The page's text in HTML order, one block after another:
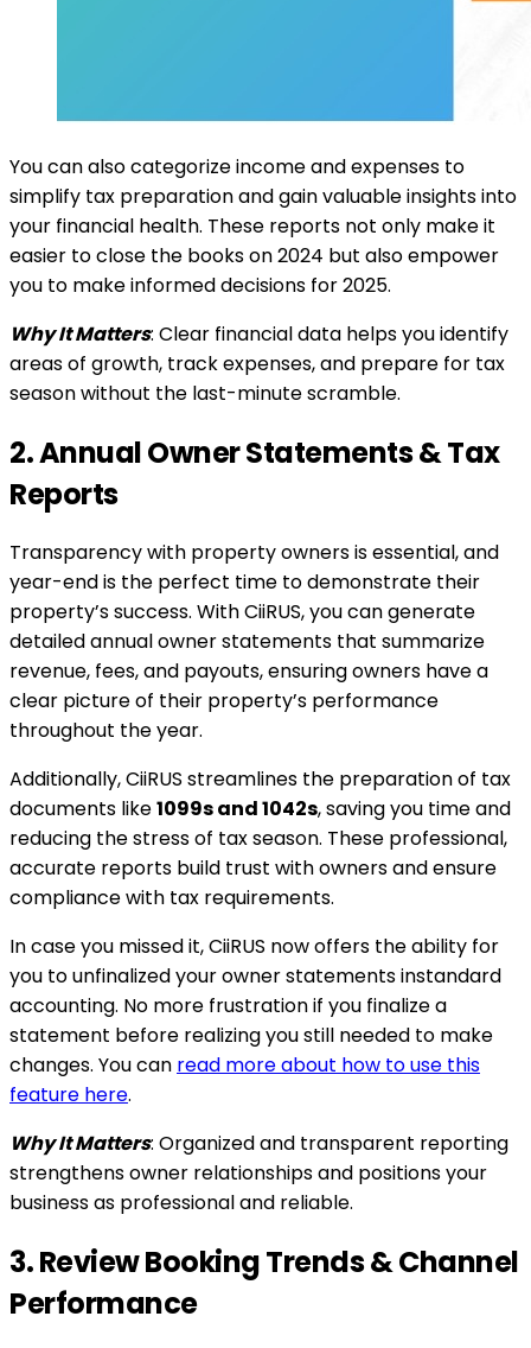
You can also categorize income and expenses to
simplify tax preparation and gain valuable insights into
your financial health. These reports not only make it
easier to close the books on 2024 but also empower
you to make informed decisions for 2025.
Why It Matters: Clear financial data helps you identify
areas of growth, track expenses, and prepare for tax
season without the last-minute scramble.
2. Annual Owner Statements & Tax
Reports
Transparency with property owners is essential, and
year-end is the perfect time to demonstrate their
property’s success. With CiiRUS, you can generate
detailed annual owner statements that summarize
revenue, fees, and payouts, ensuring owners have a
clear picture of their property’s performance
throughout the year.
Additionally, CiiRUS streamlines the preparation of tax
documents like1099s and 1042s, saving you time and
reducing the stress of tax season. These professional,
accurate reports build trust with owners and ensure
compliance with tax requirements.
In case you missed it, CiiRUS now offers the ability for
you to unfinalized your owner statements instandard
accounting. No more frustration if you finalize a
statement before realizing you still needed to make
changes. You can read more about how to use this
feature here.
Why It Matters: Organized and transparent reporting
strengthens owner relationships and positions your
business as professional and reliable.
3. Review Booking Trends & Channel
Performance